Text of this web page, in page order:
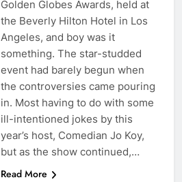
Golden Globes Awards, held at
the Beverly Hilton Hotel in Los
Angeles, and boy was it
something. The star-studded
event had barely begun when
the controversies came pouring
in. Most having to do with some
ill-intentioned jokes by this
year’s host, Comedian Jo Koy,
but as the show continued,…
Read More